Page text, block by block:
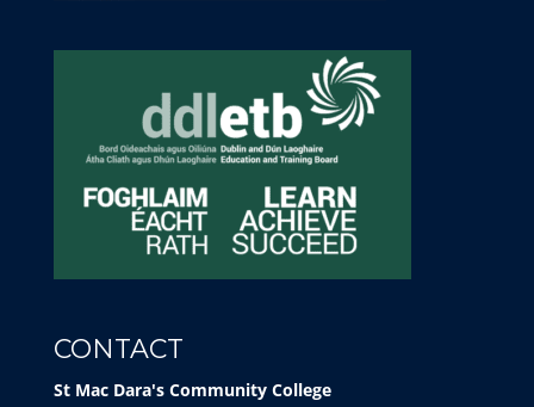
CONTACT
St Mac Dara's Community College